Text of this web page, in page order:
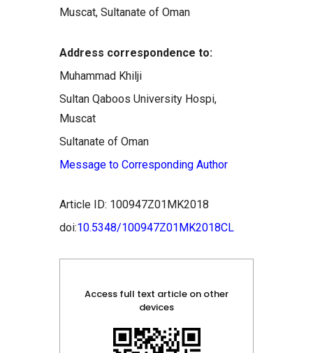
Muscat, Sultanate of Oman
Address correspondence to:
Muhammad Khilji
Sultan Qaboos University Hospi,
Muscat
Sultanate of Oman
Message to Corresponding Author
Article ID: 100947Z01MK2018
doi:10.5348/100947Z01MK2018CL
Access full text article on other
devices